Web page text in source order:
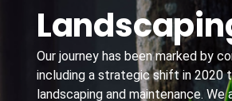
Our journey has been marked by
including a strategic shift in 2020
landscaping and maintenance. We